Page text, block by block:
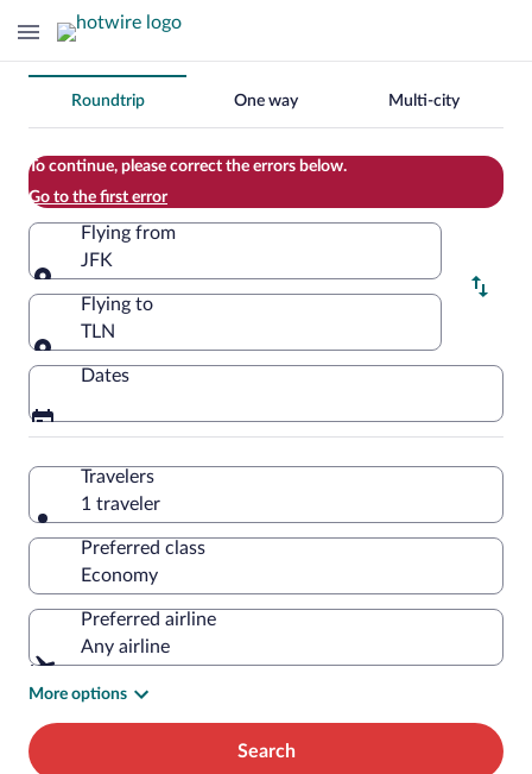
Change
your
search
Roundtrip One way Multi-city
To continue, please correct the errors below.
Go to the first error
Flying from
JFK
Flying from
Flying to
TLN
Flying to
Dates
Travelers
1 traveler
Preferred class
Preferred airline
Any airline
More options
Search